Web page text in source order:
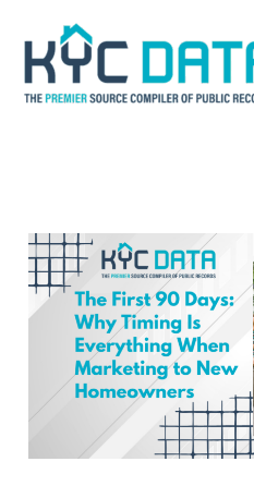
content